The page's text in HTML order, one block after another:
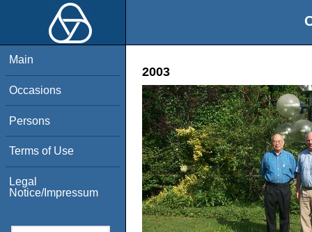
Main
Occasions
Persons
Terms of Use
Legal
Notice/Impressum
2003